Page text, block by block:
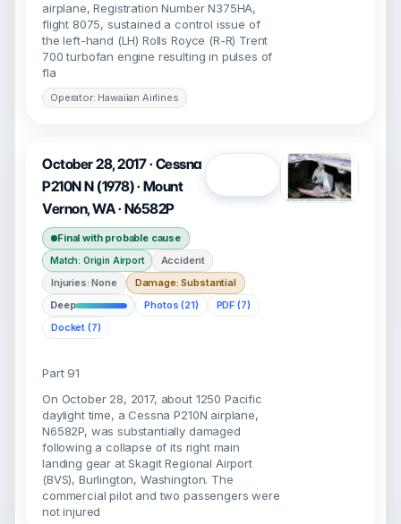
airplane, Registration Number N375HA,
flight 8075, sustained a control issue of
the left-hand (LH) Rolls Royce (R-R) Trent
700 turbofan engine resulting in pulses of
fla
Operator: Hawaiian Airlines
October 28, 2017 · Cessna
P210N N (1978) · Mount
Vernon, WA · N6582P
Final with probable cause
Match: Origin Airport
Accident
Injuries: None
Damage: Substantial
Deep
Photos (21)
PDF (7)
Docket (7)
Part 91
On October 28, 2017, about 1250 Pacific
daylight time, a Cessna P210N airplane,
N6582P, was substantially damaged
following a collapse of its right main
landing gear at Skagit Regional Airport
(BVS), Burlington, Washington. The
commercial pilot and two passengers were
not injured